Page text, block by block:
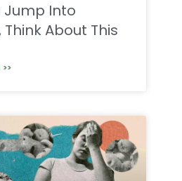
Jump Into
About This